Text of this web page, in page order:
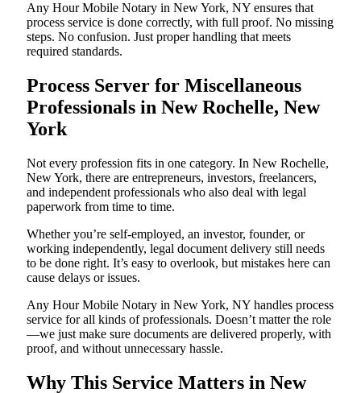
Any Hour Mobile Notary in New York, NY ensures that
process service is done correctly, with full proof. No missing
steps. No confusion. Just proper handling that meets
required standards.
Process Server for Miscellaneous
Professionals in New Rochelle, New
York
Not every profession fits in one category. In New Rochelle,
New York, there are entrepreneurs, investors, freelancers,
and independent professionals who also deal with legal
paperwork from time to time.
Whether you’re self-employed, an investor, founder, or
working independently, legal document delivery still needs
to be done right. It’s easy to overlook, but mistakes here can
cause delays or issues.
Any Hour Mobile Notary in New York, NY handles process
service for all kinds of professionals. Doesn’t matter the role
—we just make sure documents are delivered properly, with
proof, and without unnecessary hassle.
Why This Service Matters in New